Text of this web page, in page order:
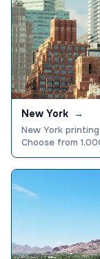
New York →
New York
Choose from
price match